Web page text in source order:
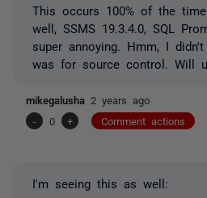
This occurs 100% of the
well, SSMS 19.3.4.0, SQL
super annoying. Hmm, I
was for source control. Will
mikegalusha 2 years ago
-
0 + Comment actions
I'm seeing this as well: